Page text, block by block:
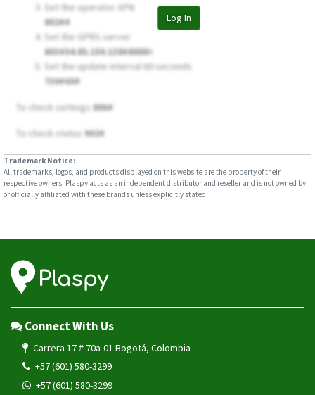
Log In
Set the operator APN
802##
Set the GPRS server
803#54.85.159.138#8888#
Set the update interval 60 seconds
730#60#
To check settings 886#
To check status 902#
Trademark Notice:
All trademarks, logos, and products displayed on this website are the property of their
respective owners. Plaspy acts as an independent distributor and reseller and is not owned by
or officially affiliated with these brands unless explicitly stated.
Connect With Us
Carrera 17 # 70a-01 Bogotá, Colombia
+57 (601) 580-3299
+57 (601) 580-3299